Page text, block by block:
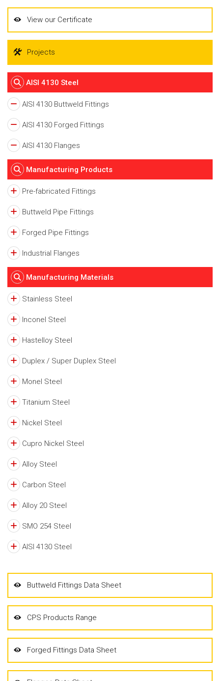
View our Certificate
Projects
AISI 4130 Steel
AISI 4130 Buttweld Fittings
AISI 4130 Forged Fittings
AISI 4130 Flanges
Manufacturing Products
Pre-fabricated Fittings
Buttweld Pipe Fittings
Forged Pipe Fittings
Industrial Flanges
Manufacturing Materials
Stainless Steel
Inconel Steel
Hastelloy Steel
Duplex / Super Duplex Steel
Monel Steel
Titanium Steel
Nickel Steel
Cupro Nickel Steel
Alloy Steel
Carbon Steel
Alloy 20 Steel
SMO 254 Steel
AISI 4130 Steel
Buttweld Fittings Data Sheet
CPS Products Range
Forged Fittings Data Sheet